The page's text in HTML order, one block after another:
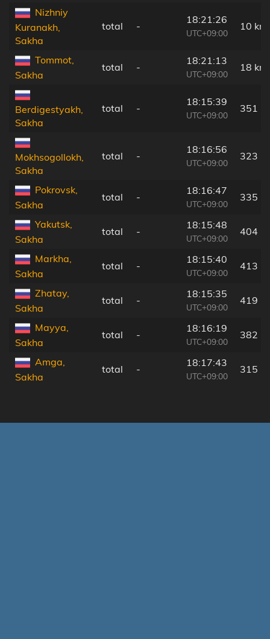
Nizhniy
Kuranakh,
Sakha
total -
18:21:26
UTC+09:00
10 km
Tommot,
Sakha
total -
18:21:13
UTC+09:00
18 km
Berdigestyakh,
Sakha
total -
18:15:39
UTC+09:00
351
Mokhsogollokh,
Sakha
total -
18:16:56
UTC+09:00
323
Pokrovsk,
Sakha
total -
18:16:47
UTC+09:00
335
Yakutsk,
Sakha
total -
18:15:48
UTC+09:00
404
Markha,
Sakha
total -
18:15:40
UTC+09:00
413
Zhatay,
Sakha
total -
18:15:35
UTC+09:00
419
Mayya,
Sakha
total -
18:16:19
UTC+09:00
382
Amga,
Sakha
total -
18:17:43
UTC+09:00
315